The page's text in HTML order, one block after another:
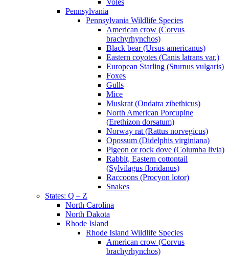
Pennsylvania
Pennsylvania Wildlife Species
American crow (Corvus
brachyrhynchos)
Black bear (Ursus americanus)
Eastern coyotes (Canis latrans var.)
European Starling (Sturnus vulgaris)
Foxes
Gulls
Mice
Muskrat (Ondatra zibethicus)
North American Porcupine
(Erethizon dorsatum)
Norway rat (Rattus norvegicus)
Opossum (Didelphis virginiana)
Pigeon or rock dove (Columba livia)
Rabbit, Eastern cottontail
(Sylvilagus floridanus)
Raccoons (Procyon lotor)
Snakes
States: Q – Z
North Carolina
North Dakota
Rhode Island
Rhode Island Wildlife Species
American crow (Corvus
brachyrhynchos)